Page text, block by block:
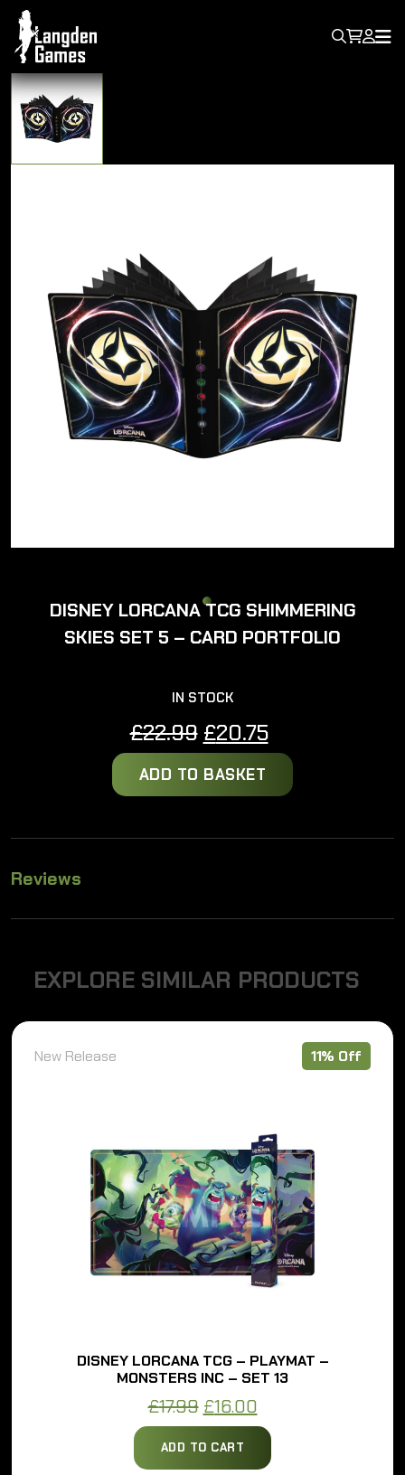
DISNEY LORCANA TCG SHIMMERING
SKIES SET 5 – CARD PORTFOLIO
IN STOCK
£22.99 Original
price
was:
£20.75Current
price
ADD TO BASKET
Reviews
EXPLORE SIMILAR PRODUCTS
New Release 11% Off
DISNEY LORCANA TCG – PLAYMAT –
MONSTERS INC – SET 13
£17.99 Original
price
was:
£16.00Current
price
is:
ADD TO CART